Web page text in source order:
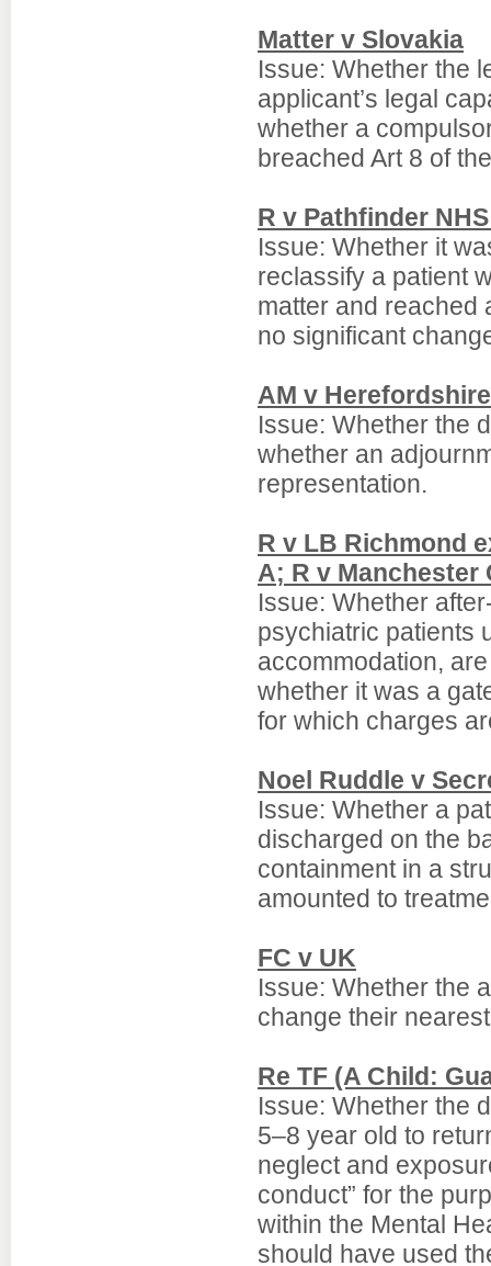
Matter v Slovakia
Issue: Whether the
applicant’s legal
whether a
breached Art 8 of
R v Pathfinder
Issue: Whether it
reclassify a patient
matter and reached
no significant
AM v
Issue: Whether the
whether an
representation.
R v LB Richmond
A; R v Manchester
Issue: Whether
psychiatric patients
accommodation,
whether it was a
for which charges
Noel Ruddle v
Issue: Whether a
discharged on the
containment in a
amounted to
FC v UK
Issue: Whether the
change their
Re TF (A Child:
Issue: Whether the
5–8 year old to
neglect and
conduct” for the
within the Mental
should have used